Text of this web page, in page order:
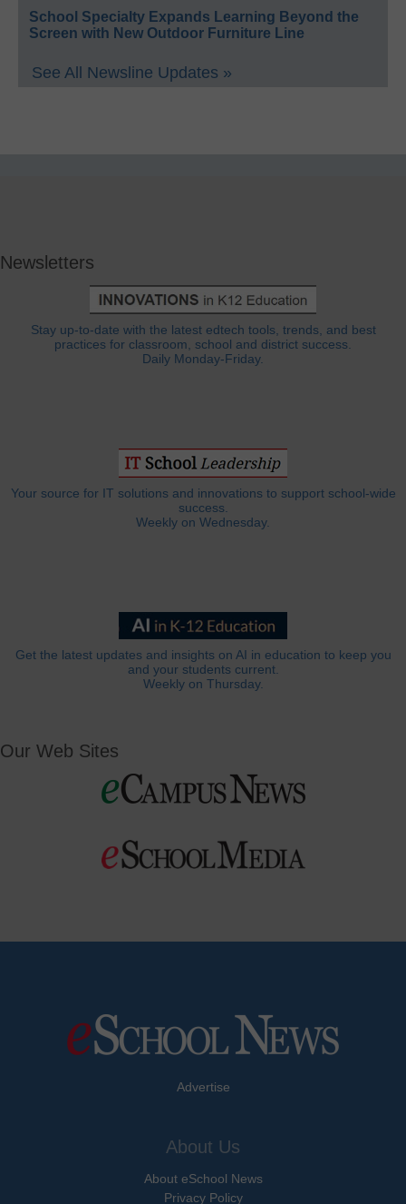
School Specialty Expands Learning Beyond the
Screen with New Outdoor Furniture Line
See All Newsline Updates »
Newsletters
Stay up-to-date with the latest edtech tools, trends, and best
practices for classroom, school and district success.
Daily Monday-Friday.
Your source for IT solutions and innovations to support school-wide
success.
Weekly on Wednesday.
Get the latest updates and insights on AI in education to keep you
and your students current.
Weekly on Thursday.
Our Web Sites
Advertise
About Us
About eSchool News
Privacy Policy